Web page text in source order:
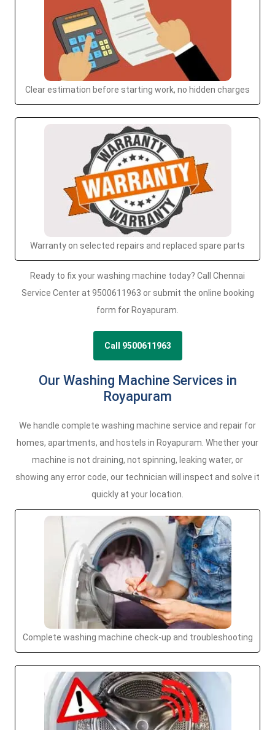
Clear estimation before starting work, no hidden charges
Warranty on selected repairs and replaced spare parts
Ready to fix your washing machine today? Call Chennai
Service Center at 9500611963 or submit the online booking
form for Royapuram.
Call 9500611963
Our Washing Machine Services in
Royapuram
We handle complete washing machine service and repair for
homes, apartments, and hostels in Royapuram. Whether your
machine is not draining, not spinning, leaking water, or
showing any error code, our technician will inspect and solve it
quickly at your location.
Complete washing machine check-up and troubleshooting